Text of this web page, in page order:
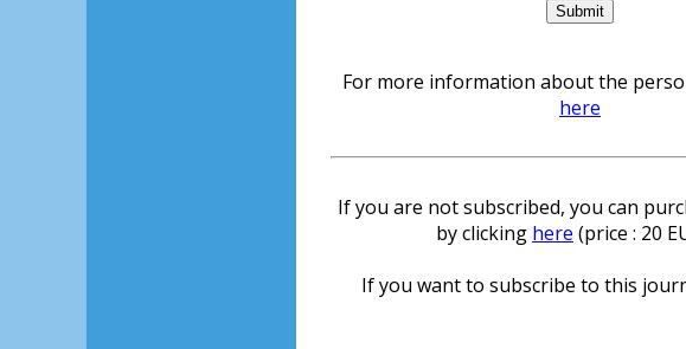
For more information about the
here
If you are not subscribed, you can
by clicking here (price : 20
If you want to subscribe to this